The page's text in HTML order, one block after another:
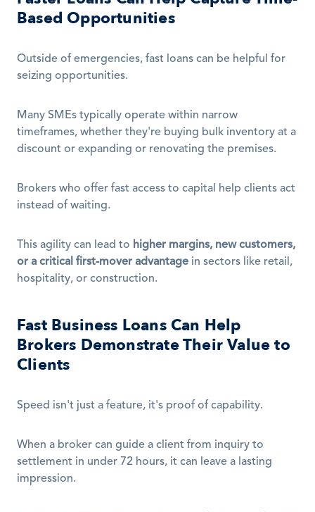
Based Opportunities
Outside of emergencies, fast loans can be helpful for
seizing opportunities.
Many SMEs typically operate within narrow
timeframes, whether they're buying bulk inventory at a
discount or expanding or renovating the premises.
Brokers who offer fast access to capital help clients act
instead of waiting.
This agility can lead to higher margins, new customers,
or a critical first-mover advantage in sectors like retail,
hospitality, or construction.
Fast Business Loans Can Help
Brokers Demonstrate Their Value to
Clients
Speed isn't just a feature, it's proof of capability.
When a broker can guide a client from inquiry to
settlement in under 72 hours, it can leave a lasting
impression.